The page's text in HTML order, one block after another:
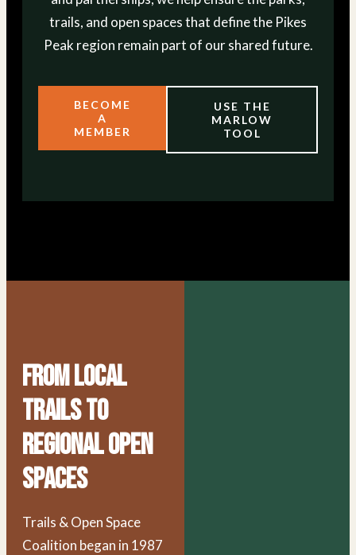
trails, and open spaces that define the Pikes
Peak region remain part of our shared future.
BECOME
A
MEMBER
USE THE
MARLOW
TOOL
From Local
Trails to
Regional Open
Spaces
Trails & Open Space
Coalition began in 1987